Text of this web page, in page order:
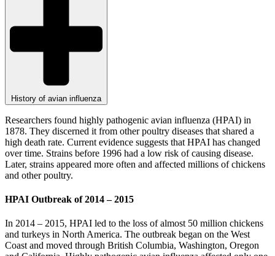
History of avian influenza
Researchers found highly pathogenic avian influenza (HPAI) in
1878. They discerned it from other poultry diseases that shared a
high death rate. Current evidence suggests that HPAI has changed
over time. Strains before 1996 had a low risk of causing disease.
Later, strains appeared more often and affected millions of chickens
and other poultry.
HPAI Outbreak of 2014 – 2015
In 2014 – 2015, HPAI led to the loss of almost 50 million chickens
and turkeys in North America. The outbreak began on the West
Coast and moved through British Columbia, Washington, Oregon